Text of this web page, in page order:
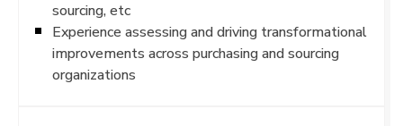
sourcing, etc
Experience assessing and driving transformational
improvements across purchasing and sourcing
organizations